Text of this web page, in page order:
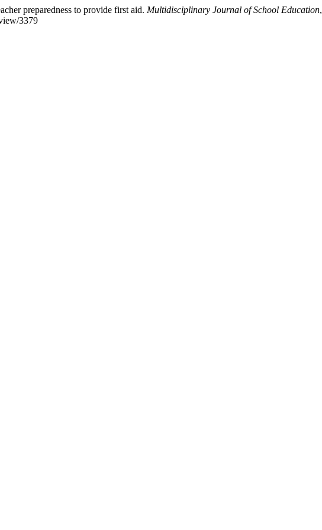
preparedness to provide first aid. Multidisciplinary Journal of School Education,
3379